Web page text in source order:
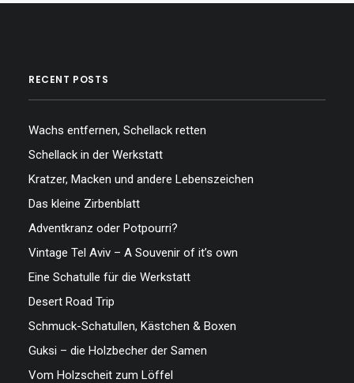
RECENT POSTS
Wachs entfernen, Schellack retten
Schellack in der Werkstatt
Kratzer, Macken und andere Lebenszeichen
Das kleine Zirbenblatt
Adventkranz oder Potpourri?
Vintage Tel Aviv – A Souvenir of it’s own
Eine Schatulle für die Werkstatt
Desert Road Trip
Schmuck-Schatullen, Kästchen & Boxen
Guksi – die Holzbecher der Samen
Vom Holzscheit zum Löffel